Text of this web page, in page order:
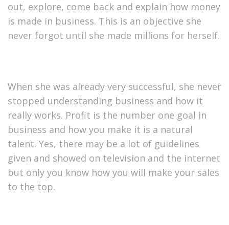
out, explore, come back and explain how money
is made in business. This is an objective she
never forgot until she made millions for herself.
When she was already very successful, she never
stopped understanding business and how it
really works. Profit is the number one goal in
business and how you make it is a natural
talent. Yes, there may be a lot of guidelines
given and showed on television and the internet
but only you know how you will make your sales
to the top.